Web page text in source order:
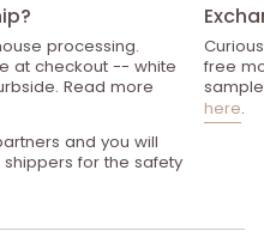
processing.
at checkout -- white
Read more
and you will
for the safety
free
here.